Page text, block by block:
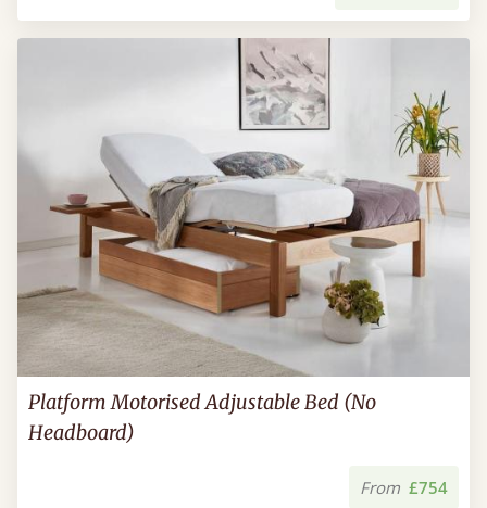
Platform Motorised Adjustable Bed (No
Headboard)
From £754